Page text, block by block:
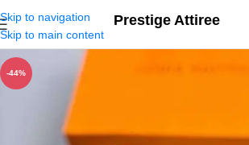
Skip to navigation
Skip to main content
Prestige Attiree
-44%